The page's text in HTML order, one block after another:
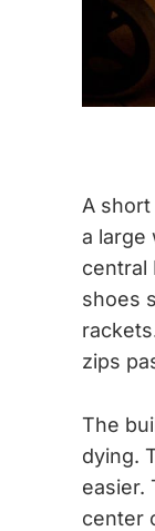
A
a large
central
shoes
zips
The
dying.
easier.
center